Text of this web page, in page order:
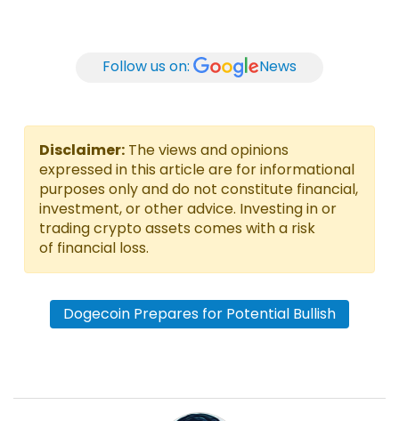
Follow us on: News
Disclaimer: The views and opinions
expressed in this article are for informational
purposes only and do not constitute financial,
investment, or other advice. Investing in or
trading crypto assets comes with a risk
of financial loss.
Dogecoin Prepares for Potential Bullish